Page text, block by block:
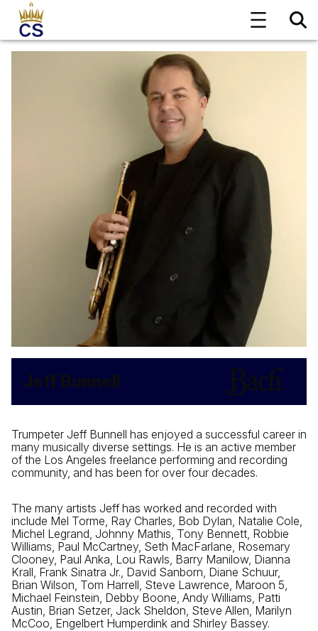
Jeff Bunnell
Trumpeter Jeff Bunnell has enjoyed a successful career in
many musically diverse settings. He is an active member
of the Los Angeles freelance performing and recording
community, and has been for over four decades.
The many artists Jeff has worked and recorded with
include Mel Torme, Ray Charles, Bob Dylan, Natalie Cole,
Michel Legrand, Johnny Mathis, Tony Bennett, Robbie
Williams, Paul McCartney, Seth MacFarlane, Rosemary
Clooney, Paul Anka, Lou Rawls, Barry Manilow, Dianna
Krall, Frank Sinatra Jr., David Sanborn, Diane Schuur,
Brian Wilson, Tom Harrell, Steve Lawrence, Maroon 5,
Michael Feinstein, Debby Boone, Andy Williams, Patti
Austin, Brian Setzer, Jack Sheldon, Steve Allen, Marilyn
McCoo, Engelbert Humperdink and Shirley Bassey.